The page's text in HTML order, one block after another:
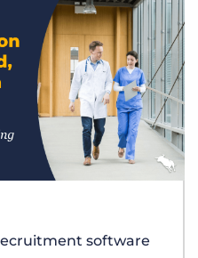
software